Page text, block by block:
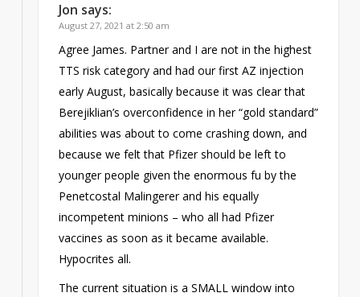
Jon says:
August 27, 2021 at 2:50 am
Agree James. Partner and I are not in the highest
TTS risk category and had our first AZ injection
early August, basically because it was clear that
Berejiklian’s overconfidence in her “gold standard”
abilities was about to come crashing down, and
because we felt that Pfizer should be left to
younger people given the enormous fu by the
Penetcostal Malingerer and his equally
incompetent minions – who all had Pfizer
vaccines as soon as it became available.
Hypocrites all.
The current situation is a SMALL window into